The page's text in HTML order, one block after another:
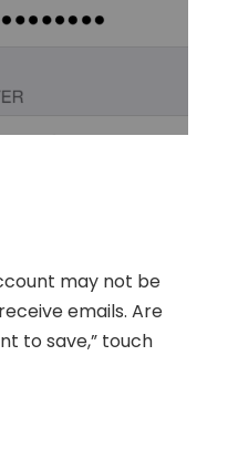
may not be
emails. Are
to save,” touch